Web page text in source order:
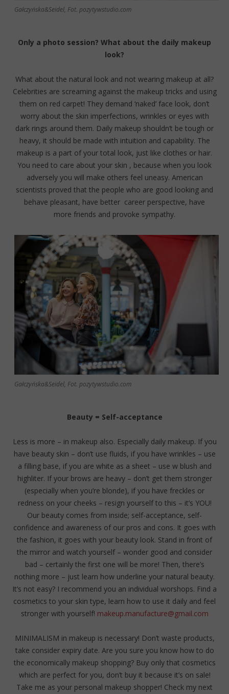
Gałczyńska&Seidel, Fot. pozytywstudio.com
Only a photo session? What about the daily makeup
look?
What about the natural look and not wearing makeup at all?
Celebrities are screaming against the makeup tricks and using
them on red carpet! They demand ‘naked’ face look, don’t
worry about the skin imperfections, wrinkles or eyes with
dark rings around them. Daily makeup shouldn’t be tough or
heavy, it should be made with intuition and capability. The
makeup is a part of your total look, just like clothes or hair.
You need to care about your skin , because when you look
adversely you will make others feel uneasy. American
scientists proved that the people who are good looking and
behave pleasant, have better career perspective, have
more friends and provoke sympathy.
Gałczyńska&Seidel, Fot. pozytywstudio.com
Beauty = Self-acceptance
Less is more – in makeup also. Especially daily makeup. If you
have beauty skin – don’t use fluids, if you have wrinkles – use
a filling base, if you are white as a sheet – use w blush and
highliter. If your brows are heavy – don’t get them stronger
(especially when you’re blonde), if you have freckles or
redness on your cheeks – resign yourself to this – it’s YOU!
Our beauty comes from inside; self-acceptance, self-
confidence and awareness of our pros and cons. It goes with
the fashion, it goes with your beauty look. Stand in front of
the mirror and watch yourself – wonder good and consider
bad – certainly the first one will be more! Then, there’s
nothing more – just learn how underline your natural beauty.
It’s not easy? I recommend you an individual worshops. Find a
cosmetics to your skin type, learn how to use it daily and feel
stronger with yourself! makeup.manufacture@gmail.com
MINIMALISM in makeup is necessary! Don’t waste products,
take consider expiry date. Are you sure you know how to do
the economically makeup shopping? Buy only that cosmetics
which are perfect for you, don’t buy it because it’s on sale!
Take me as your personal makeup shopper! Check my next